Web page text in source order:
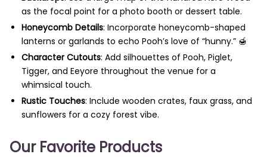
as the focal point for a photo booth or dessert table.
Honeycomb Details: Incorporate honeycomb-shaped
lanterns or garlands to echo Pooh’s love of “hunny.” 🍯
Character Cutouts: Add silhouettes of Pooh, Piglet,
Tigger, and Eeyore throughout the venue for a
whimsical touch.
Rustic Touches: Include wooden crates, faux grass, and
sunflowers for a cozy forest vibe.
Our Favorite Products